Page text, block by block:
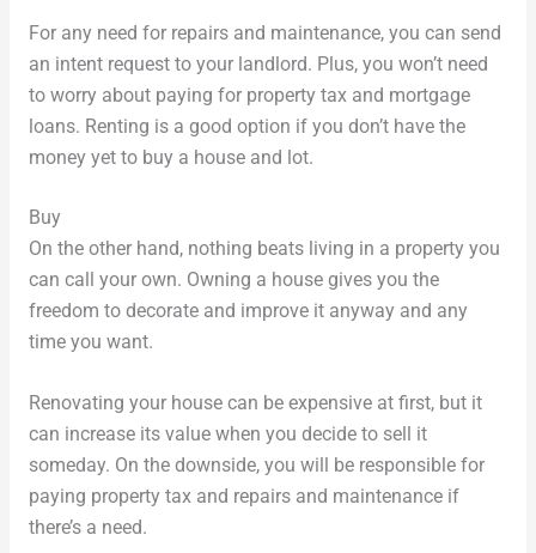
For any need for repairs and maintenance, you can send
an intent request to your landlord. Plus, you won’t need
to worry about paying for property tax and mortgage
loans. Renting is a good option if you don’t have the
money yet to buy a house and lot.
Buy
On the other hand, nothing beats living in a property you
can call your own. Owning a house gives you the
freedom to decorate and improve it anyway and any
time you want.
Renovating your house can be expensive at first, but it
can increase its value when you decide to sell it
someday. On the downside, you will be responsible for
paying property tax and repairs and maintenance if
there’s a need.